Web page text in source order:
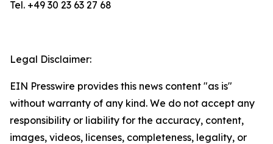
Tel. +49 30 23 63 27 68
Legal Disclaimer:
EIN Presswire provides this news content "as is"
without warranty of any kind. We do not accept any
responsibility or liability for the accuracy, content,
images, videos, licenses, completeness, legality, or